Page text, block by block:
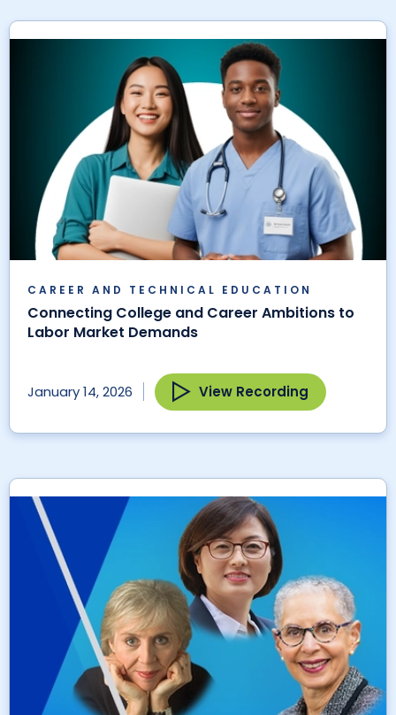
CAREER AND TECHNICAL EDUCATION
Connecting College and Career Ambitions to
Labor Market Demands
January 14, 2026 View Recording